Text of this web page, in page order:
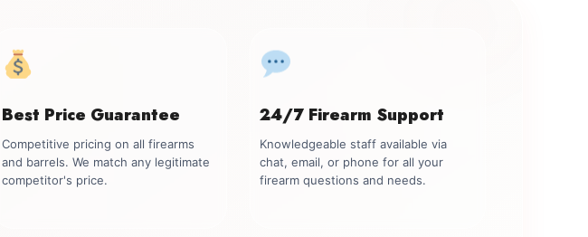
Best Price Guarantee
Competitive pricing on all firearms
and barrels. We match any legitimate
competitor's price.
24/7 Firearm Support
Knowledgeable staff available via
chat, email, or phone for all your
firearm questions and needs.